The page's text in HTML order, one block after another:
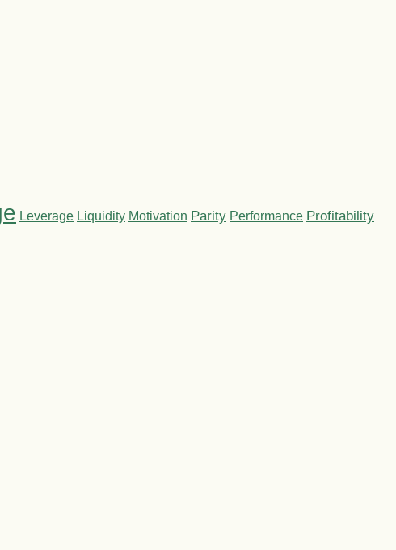
Leverage Liquidity Motivation Parity Performance Profitability